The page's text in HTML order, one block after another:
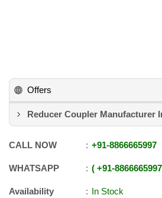
Offers
Reducer Coupler Manufacturer
CALL NOW +91-8866665997
WHATSAPP +91-8866665997
Availability
In Stock